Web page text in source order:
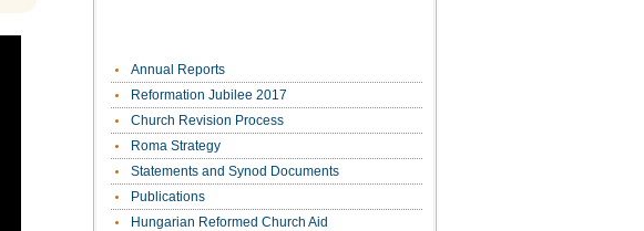
Annual Reports
Reformation Jubilee 2017
Church Revision Process
Roma Strategy
Statements and Synod Documents
Publications
Hungarian Reformed Church Aid